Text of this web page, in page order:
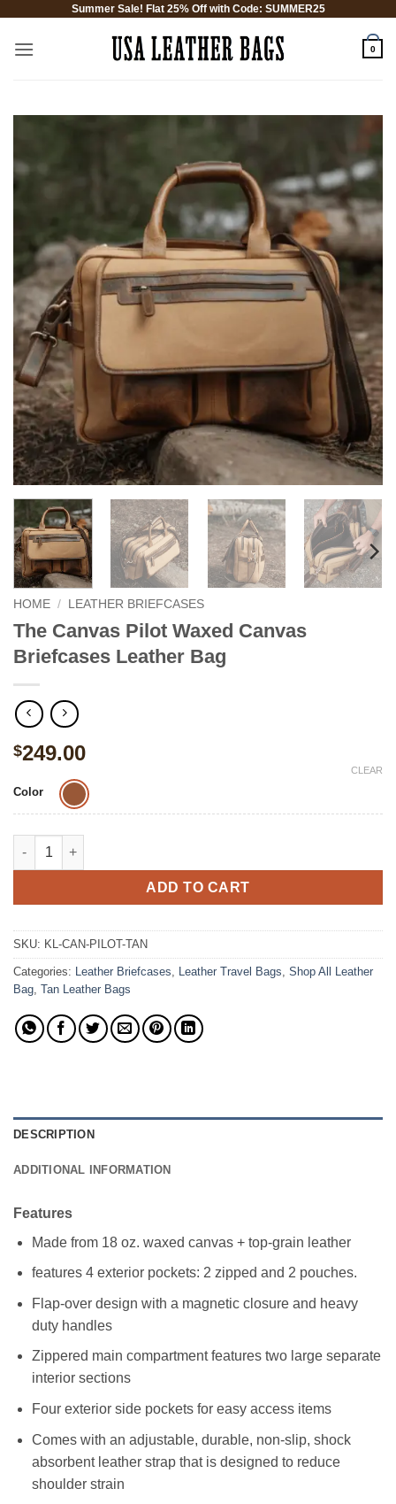
content
Summer Sale! Flat 25% Off with Code: SUMMER25
0
HOME / LEATHER BRIEFCASES
The Canvas Pilot Waxed Canvas
Briefcases Leather Bag
$249.00
Color
CLEAR
The Canvas Pilot Waxed Canvas Briefcases Leather Bag
ADD TO CART
SKU: KL-CAN-PILOT-TAN
Categories: Leather Briefcases Leather Travel Bags Shop All Leather
Bag Tan Leather Bags
DESCRIPTION
ADDITIONAL INFORMATION
Features
Made from 18 oz. waxed canvas + top-grain leather
features 4 exterior pockets: 2 zipped and 2 pouches.
Flap-over design with a magnetic closure and heavy
duty handles
Zippered main compartment features two large separate
interior sections
Four exterior side pockets for easy access items
Comes with an adjustable, durable, non-slip, shock
absorbent leather strap that is designed to reduce
shoulder strain